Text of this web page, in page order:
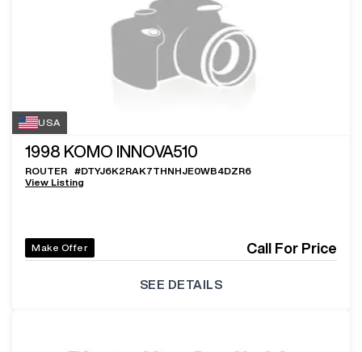
USA
1998 KOMO INNOVA510
ROUTER #DTYJ6K2RAK7THNHJE0WB4DZR6
View Listing
Make Offer Call For Price
SEE DETAILS